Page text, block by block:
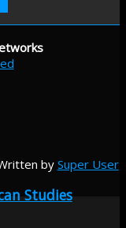
by Super User
Studies